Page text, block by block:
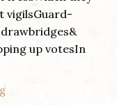
vigilsGuard-
up votesIn